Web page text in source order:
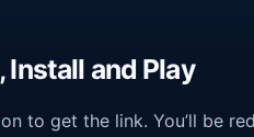
Install and Play
to get the link. You’ll be